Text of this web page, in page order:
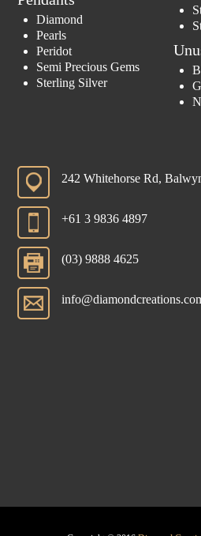
Diamond
Pearls
Peridot
Semi Precious Gems
Sterling Silver
242 Whitehorse Rd,
+61 3 9836 4897
(03) 9888 4625